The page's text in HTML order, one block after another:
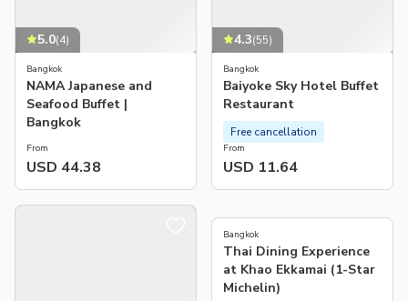
5.0(4)
Bangkok
NAMA Japanese and
Seafood Buffet |
Bangkok
From
USD 44.38
4.3(55)
Bangkok
Baiyoke Sky Hotel Buffet
Restaurant
From
USD 11.64
Free cancellation
Bangkok
Thai Dining Experience
at Khao Ekkamai (1-Star
Michelin)